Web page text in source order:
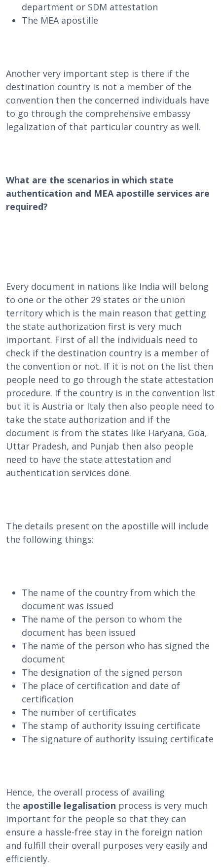
department or SDM attestation
The MEA apostille
Another very important step is there if the
destination country is not a member of the
convention then the concerned individuals have
to go through the comprehensive embassy
legalization of that particular country as well.
What are the scenarios in which state
authentication and MEA apostille services are
required?
Every document in nations like India will belong
to one or the other 29 states or the union
territory which is the main reason that getting
the state authorization first is very much
important. First of all the individuals need to
check if the destination country is a member of
the convention or not. If it is not on the list then
people need to go through the state attestation
procedure. If the country is in the convention list
but it is Austria or Italy then also people need to
take the state authorization and if the
document is from the states like Haryana, Goa,
Uttar Pradesh, and Punjab then also people
need to have the state attestation and
authentication services done.
The details present on the apostille will include
the following things:
The name of the country from which the
document was issued
The name of the person to whom the
document has been issued
The name of the person who has signed the
document
The designation of the signed person
The place of certification and date of
certification
The number of certificates
The stamp of authority issuing certificate
The signature of authority issuing certificate
Hence, the overall process of availing
the apostille legalisation process is very much
important for the people so that they can
ensure a hassle-free stay in the foreign nation
and fulfill their overall purposes very easily and
efficiently.